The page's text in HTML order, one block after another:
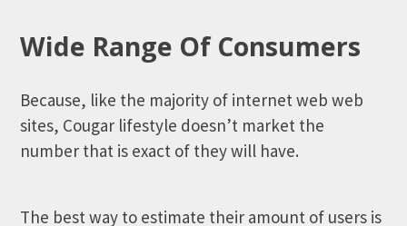
Wide Range Of Consumers
Because, like the majority of internet web web
sites, Cougar lifestyle doesn’t market the
number that is exact of they will have.
The best way to estimate their amount of users is